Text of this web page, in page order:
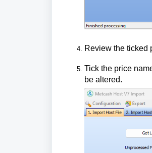
Review the ticked
Tick the price
be altered.